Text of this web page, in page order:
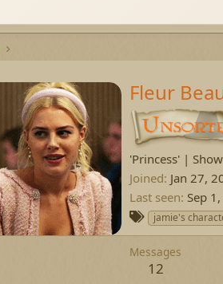
Fleur
'Princess' |
Joined Jan 27,
Last seen Sep
T
a
g
s
jamie's
Messages
12